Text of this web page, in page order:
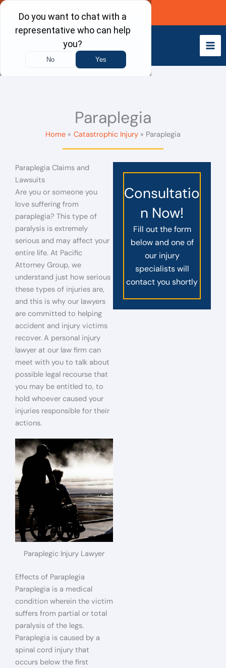
Skip
content
Call Now
Paraplegia
Home Catastrophic Injury Paraplegia
Paraplegia Claims and
Lawsuits
Are you or someone you
love suffering from
paraplegia? This type of
paralysis is extremely
serious and may affect your
entire life. At Pacific
Attorney Group, we
understand just how serious
these types of injuries are,
and this is why our lawyers
are committed to helping
accident and injury victims
recover. A personal injury
lawyer at our law firm can
meet with you to talk about
possible legal recourse that
you may be entitled to, to
hold whoever caused your
injuries responsible for their
actions.
Paraplegic Injury Lawyer
Effects of Paraplegia
Paraplegia is a medical
condition wherein the victim
suffers from partial or total
paralysis of the legs.
Paraplegia is caused by a
spinal cord injury that
occurs below the first
Consultatio
n Now!
Fill out the form
below and one of
our injury
specialists will
contact you shortly